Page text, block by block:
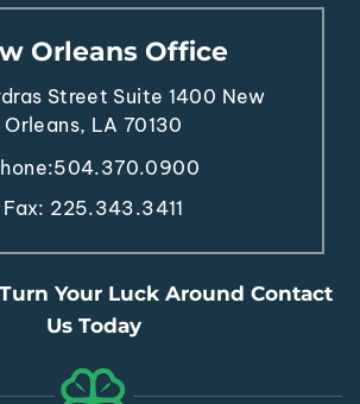
Orleans Office
Street Suite 1400 New
Orleans, LA 70130
504.370.0900
Fax: 225.343.3411
Your Luck Around Contact
Us Today